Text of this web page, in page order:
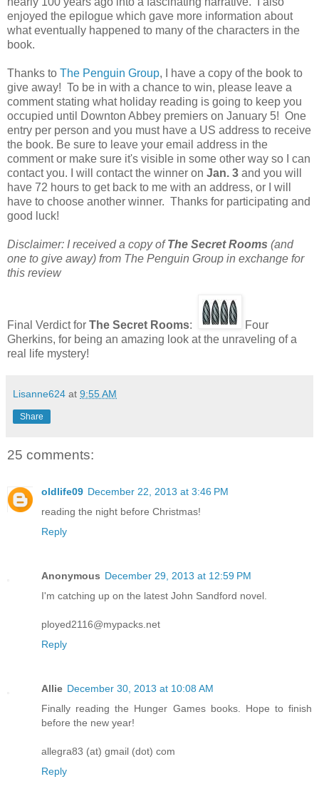
enjoyed the epilogue which gave more information about
what eventually happened to many of the characters in the
book.
Thanks to The Penguin Group, I have a copy of the book to
give away! To be in with a chance to win, please leave a
comment stating what holiday reading is going to keep you
occupied until Downton Abbey premiers on January 5! One
entry per person and you must have a US address to receive
the book. Be sure to leave your email address in the
comment or make sure it's visible in some other way so I can
contact you. I will contact the winner on Jan. 3 and you will
have 72 hours to get back to me with an address, or I will
have to choose another winner. Thanks for participating and
good luck!
Disclaimer: I received a copy ofThe Secret Rooms (and
one to give away) from The Penguin Group in exchange for
this review
Final Verdict for The Secret Rooms:
Four
Gherkins, for being an amazing look at the unraveling of a
real life mystery!
Lisanne624 at 9:55 AM
Share
25 comments:
oldlife09 December 22, 2013 at 3:46 PM
reading the night before Christmas!
Reply
Anonymous December 29, 2013 at 12:59 PM
I'm catching up on the latest John Sandford novel.
ployed2116@mypacks.net
Reply
Allie December 30, 2013 at 10:08 AM
Finally reading the Hunger Games books. Hope to finish
before the new year!
allegra83 (at) gmail (dot) com
Reply